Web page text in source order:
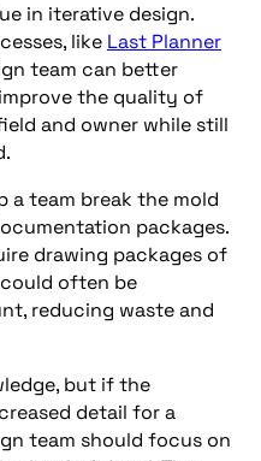
in iterative design.
, like Last Planner
team can better
the quality of
and owner while still
a team break the mold
packages.
drawing packages of
often be
reducing waste and
but ifthe
detail for a
team should focus on